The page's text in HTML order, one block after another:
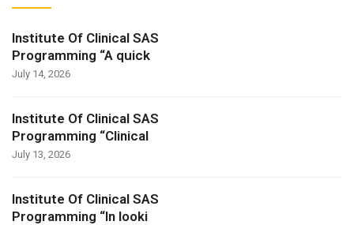
Institute Of Clinical SAS
Programming “A quick
July 14, 2026
Institute Of Clinical SAS
Programming “Clinical
July 13, 2026
Institute Of Clinical SAS
Programming “In looki